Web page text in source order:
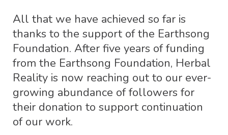
All that we have achieved so far is
thanks to the support of the Earthsong
Foundation. After five years of funding
from the Earthsong Foundation, Herbal
Reality is now reaching out to our ever-
growing abundance of followers for
their donation to support continuation
of our work.